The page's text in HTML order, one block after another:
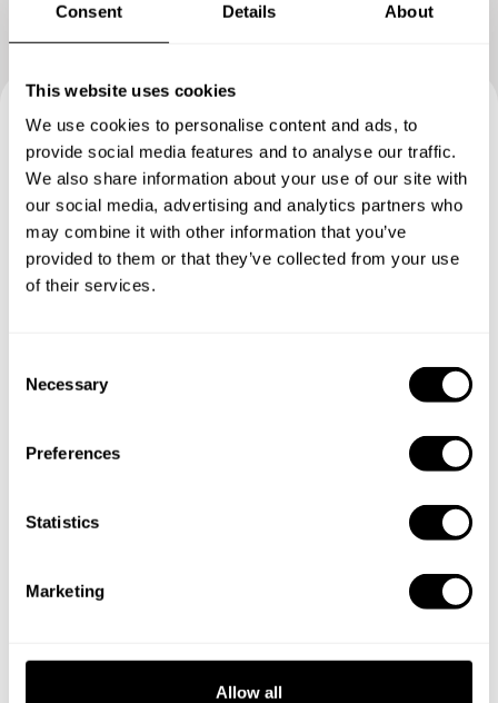
Consent Details About
This website uses cookies
We use cookies to personalise content and ads, to
provide social media features and to analyse our traffic.
We also share information about your use of our site with
our social media, advertising and analytics partners who
may combine it with other information that you’ve
provided to them or that they’ve collected from your use
of their services.
Necessary
Preferences
Statistics
Marketing
Allow all
Book your experience with
Chef Leli
Specify the details of your requests and the chef will send
you a custom menu just for you.